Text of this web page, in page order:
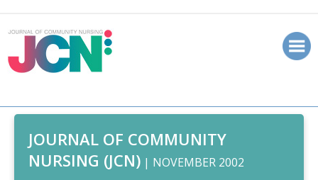
JOURNAL OF COMMUNITY
NURSING (JCN) | NOVEMBER 2002